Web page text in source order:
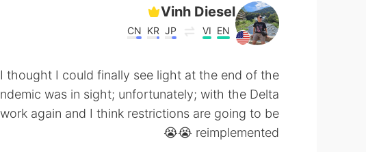
Vinh Diesel
EN
VI
JP
KR
CN
thought I could finally see light at the end of the
was in sight; unfortunately; with the Delta
again and I think restrictions are going to be
reimplemented 😭😭